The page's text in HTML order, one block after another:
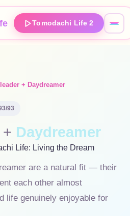
Tomodachi Life 2
+ Daydreamer
/93
+ Daydreamer
Life: Living the Dream
are a natural fit — their
each other almost
life genuinely enjoyable for